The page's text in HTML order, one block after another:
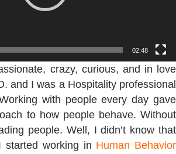
02:48
crazy, curious, and in love
and I was a Hospitality professional
with people every day gave
to how people behave. Without
people. Well, I didn’t know that
started working in Human Behavior